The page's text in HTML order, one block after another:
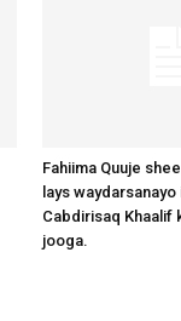
Fahiima Quuje
lays
Cabdirisaq Khaalif
jooga.